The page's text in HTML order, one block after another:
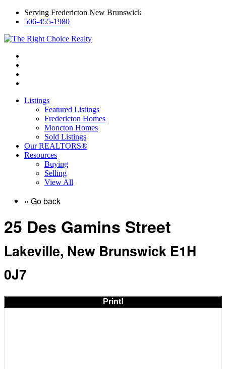
Serving Fredericton New Brunswick
506-455-1980
Listings
Featured Listings
Fredericton Homes
Moncton Homes
Sold Listings
Our REALTORS®
Resources
Buying
Selling
View All
« Go back
25 Des Gamins Street
Lakeville, New Brunswick E1H
0J7
Print!